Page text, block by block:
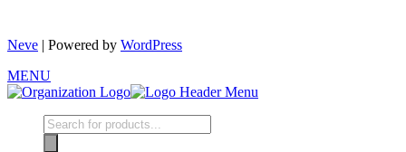
Neve | Powered by WordPress
MENU